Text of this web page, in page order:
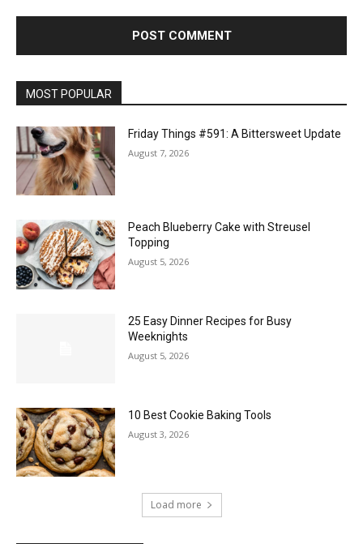
MOST POPULAR
Friday Things #591: A Bittersweet Update
August 7, 2026
Peach Blueberry Cake with Streusel
Topping
August 5, 2026
25 Easy Dinner Recipes for Busy
Weeknights
August 5, 2026
10 Best Cookie Baking Tools
August 3, 2026
Load more